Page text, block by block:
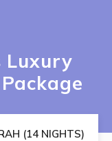
Luxury
(14 NIGHTS)